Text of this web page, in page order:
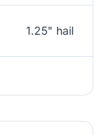
1.25" hail